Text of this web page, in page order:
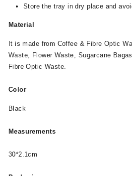
Store the tray in dry place and
Material
It is made from Coffee & Fibre Optic
Waste, Flower Waste, Sugarcane
Fibre Optic Waste.
Color
Black
Measurements
30*2.1cm